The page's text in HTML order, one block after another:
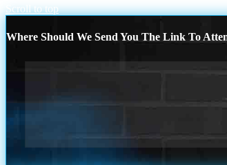
Scroll to top
Where Should We Send You The Link To